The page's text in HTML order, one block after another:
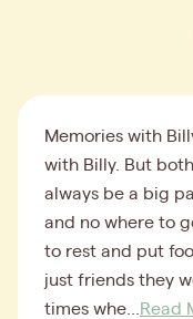
Memories with
with Billy. But
always be a big
and no where to
to rest and put
just friends they
times whe...
Read